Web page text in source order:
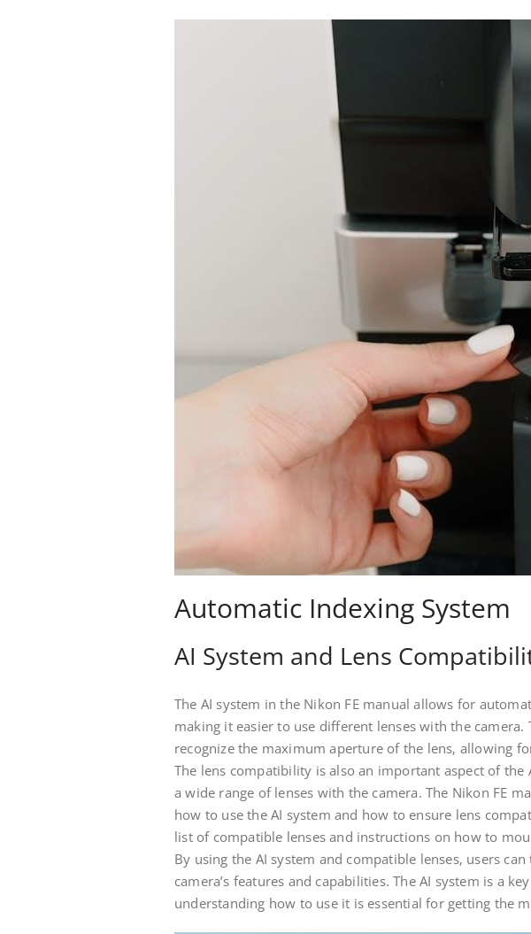
Automatic Indexing System
AI System and Lens
The AI system in the Nikon FE manual allows for
making it easier to use different lenses with the camera.
recognize the maximum aperture of the lens‚ allowing
The lens compatibility is also an important aspect of the
a wide range of lenses with the camera. The Nikon FE
how to use the AI system and how to ensure lens
list of compatible lenses and instructions on how to
By using the AI system and compatible lenses‚ users
camera’s features and capabilities. The AI system is a
understanding how to use it is essential for getting the